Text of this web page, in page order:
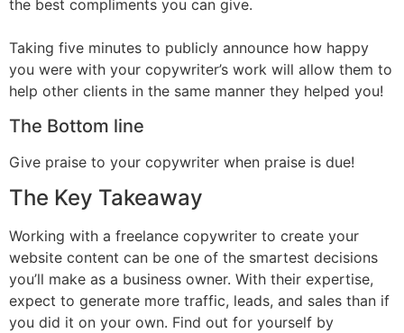
the best compliments you can give.
Taking five minutes to publicly announce how happy
you were with your copywriter’s work will allow them to
help other clients in the same manner they helped you!
The Bottom line
Give praise to your copywriter when praise is due!
The Key Takeaway
Working with a freelance copywriter to create your
website content can be one of the smartest decisions
you’ll make as a business owner. With their expertise,
expect to generate more traffic, leads, and sales than if
you did it on your own. Find out for yourself by